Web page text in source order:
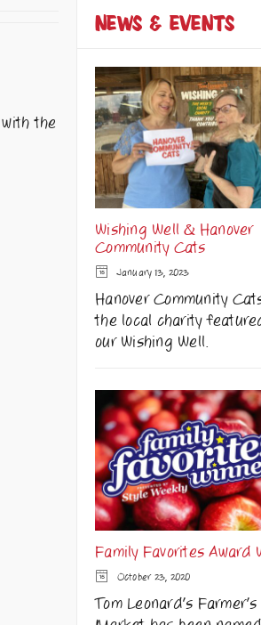
the
NEWS & EVENTS
Wishing Well & Hanover
Community Cats
January 13, 2023
Hanover Community
the local charity
our Wishing Well.
Family Favorites Award
October 23, 2020
Tom Leonard's Farmer's